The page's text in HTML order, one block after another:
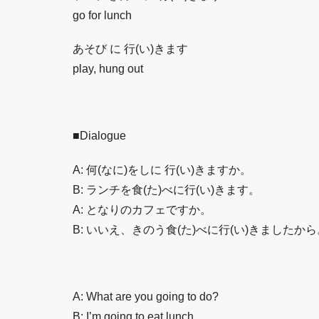
go for lunch
あそび に 行(い)きます
play, hung out
■Dialogue
A: 何(なに)をしに 行(い)きますか。
B: ランチを食(た)べに行(い)きます。
A: となりのカフェですか。
B: いいえ、きのう食(た)べに行(い)きましたから
A: What are you going to do?
B: I’m going to eat lunch.